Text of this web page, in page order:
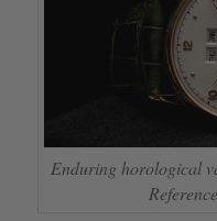
Enduring horological